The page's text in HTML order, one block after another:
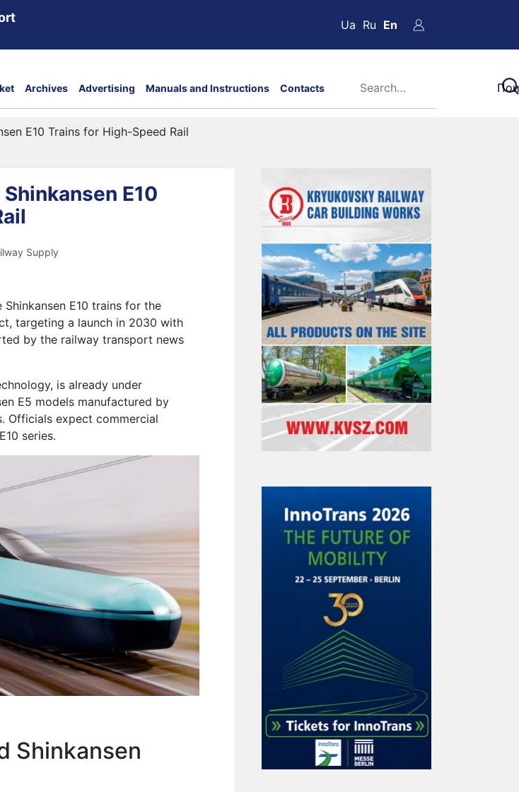
Ua Ru En
Archives Advertising Manuals and Instructions Contacts
E10 Trains for High-Speed Rail
E10
Supply
E10 trains for the
targeting a launch in 2030 with
by the railway transport news
is already under
E5 models manufactured by
Officials expect commercial
series.
Shinkansen